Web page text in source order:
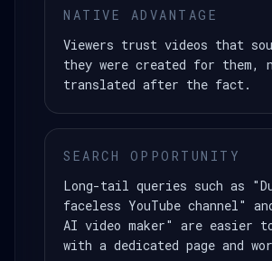
NATIVE ADVANTAGE
Viewers trust videos that
they were created for them,
translated after the fact.
SEARCH OPPORTUNITY
Long-tail queries such as
faceless YouTube channel"
AI video maker" are easier
with a dedicated page and